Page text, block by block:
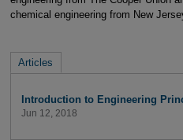
chemical engineering from New
Articles
Introduction to Engineering
Jun 12, 2018